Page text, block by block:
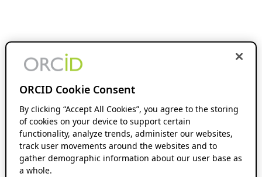
ORCID Cookie Consent
By clicking “Accept All Cookies”, you agree to the storing
of cookies on your device to support certain
functionality, analyze trends, administer our websites,
track user movements around the websites and to
gather demographic information about our user base as
a whole.